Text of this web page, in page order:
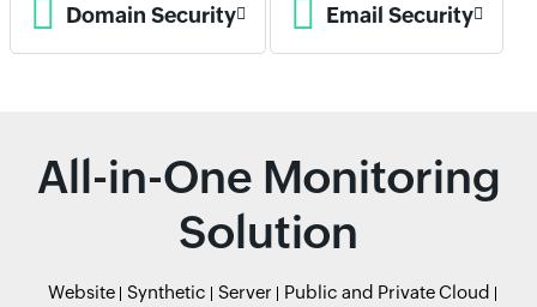
Domain Security Email Security
All-in-One Monitoring
Solution
Website Synthetic Server
Public and Private Cloud